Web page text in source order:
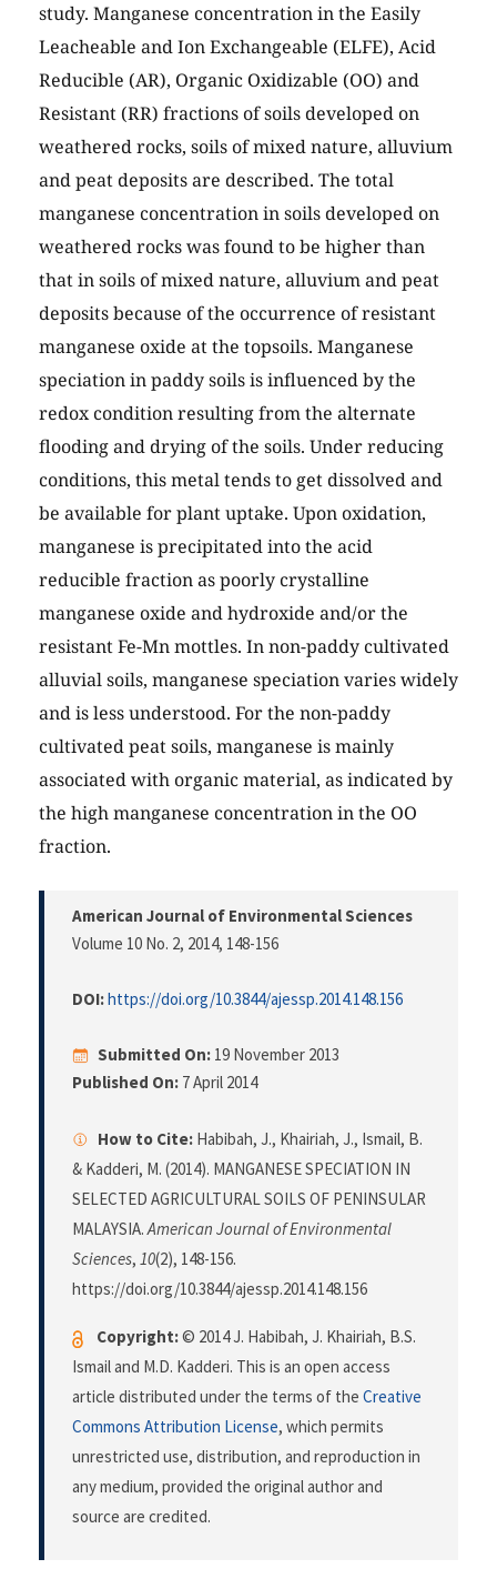
study. Manganese concentration in the Easily
Leacheable and Ion Exchangeable (ELFE), Acid
Reducible (AR), Organic Oxidizable (OO) and
Resistant (RR) fractions of soils developed on
weathered rocks, soils of mixed nature, alluvium
and peat deposits are described. The total
manganese concentration in soils developed on
weathered rocks was found to be higher than
that in soils of mixed nature, alluvium and peat
deposits because of the occurrence of resistant
manganese oxide at the topsoils. Manganese
speciation in paddy soils is influenced by the
redox condition resulting from the alternate
flooding and drying of the soils. Under reducing
conditions, this metal tends to get dissolved and
be available for plant uptake. Upon oxidation,
manganese is precipitated into the acid
reducible fraction as poorly crystalline
manganese oxide and hydroxide and/or the
resistant Fe-Mn mottles. In non-paddy cultivated
alluvial soils, manganese speciation varies widely
and is less understood. For the non-paddy
cultivated peat soils, manganese is mainly
associated with organic material, as indicated by
the high manganese concentration in the OO
fraction.
American Journal of Environmental Sciences
Volume 10 No. 2, 2014, 148-156
DOI:https://doi.org/10.3844/ajessp.2014.148.156
Submitted On: 19 November 2013
Published On: 7 April 2014
How to Cite: Habibah, J., Khairiah, J., Ismail, B.
& Kadderi, M. (2014). MANGANESE SPECIATION IN
SELECTED AGRICULTURAL SOILS OF PENINSULAR
MALAYSIA.American Journal of Environmental
Sciences, 10(2), 148-156.
https://doi.org/10.3844/ajessp.2014.148.156
Copyright:© 2014 J. Habibah, J. Khairiah, B.S.
Ismail and M.D. Kadderi. This is an open access
article distributed under the terms of the Creative
Commons Attribution License, which permits
unrestricted use, distribution, and reproduction in
any medium, provided the original author and
source are credited.